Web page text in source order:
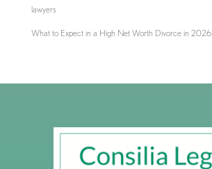
lawyers
What to Expect in a High Net Worth Divorce in 2026